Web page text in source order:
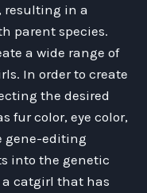
resulting in a
parent species.
a wide range of
In order to create
the desired
fur color, eye color,
gene-editing
into the genetic
catgirl that has